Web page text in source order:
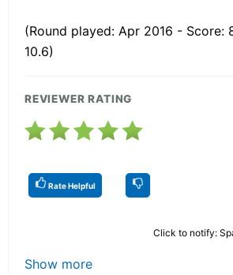
(Round played: Apr 2016 - Score:
10.6)
REVIEWER RATING
Rate Helpful
Click to notify:
Show more